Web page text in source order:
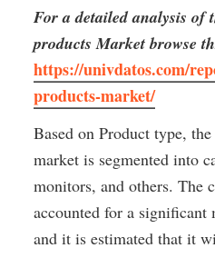
For a detailed analysis of
products Market browse
https://univdatos.com/
products-market/
Based on Product type,
market is segmented into
monitors, and others. The
accounted for a significant
and it is estimated that it